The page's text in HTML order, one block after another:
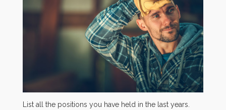
List all the positions you have held in the last years.